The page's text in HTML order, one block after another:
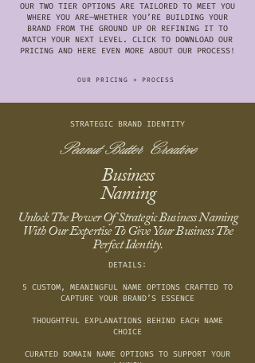
OUR TWO TIER OPTIONS ARE TAILORED TO MEET YOU
WHERE YOU ARE—WHETHER YOU’RE BUILDING YOUR
BRAND FROM THE GROUND UP OR REFINING IT TO
MATCH YOUR NEXT LEVEL. CLICK TO DOWNLOAD OUR
PRICING AND HERE EVEN MORE ABOUT OUR PROCESS!
OUR PRICING + PROCESS
STRATEGIC BRAND IDENTITY
Peanut Butter Creative
Business
Naming
Unlock The Power Of Strategic Business Naming
With Our Expertise To Give Your Business The
Perfect Identity.
DETAILS:
5 CUSTOM, MEANINGFUL NAME OPTIONS CRAFTED TO
CAPTURE YOUR BRAND’S ESSENCE
THOUGHTFUL EXPLANATIONS BEHIND EACH NAME
CHOICE
CURATED DOMAIN NAME OPTIONS TO SUPPORT YOUR